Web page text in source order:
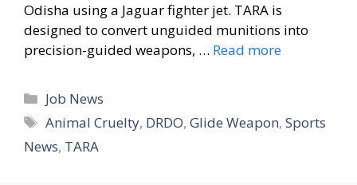
Odisha using a Jaguar fighter jet. TARA is
designed to convert unguided munitions into
precision-guided weapons, … Read more
Categories
Job News
Tags
Animal Cruelty, DRDO,Glide Weapon,Sports
News, TARA